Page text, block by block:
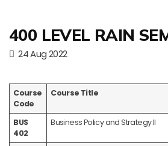
400 LEVEL RAIN
24 Aug 2022
Course
Code
Course Title
BUS
402
Business Policy and Strategy II